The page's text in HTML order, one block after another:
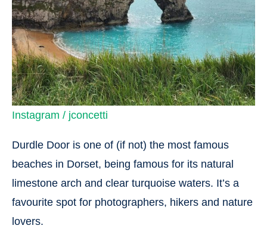
Instagram / jconcetti
Durdle Door is one of (if not) the most famous
beaches in Dorset, being famous for its natural
limestone arch and clear turquoise waters. It’s a
favourite spot for photographers, hikers and nature
lovers.